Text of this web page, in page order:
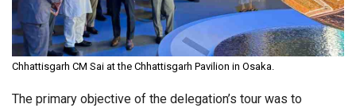
Chhattisgarh CM Sai at the Chhattisgarh Pavilion in Osaka.
The primary objective of the delegation’s tour was to